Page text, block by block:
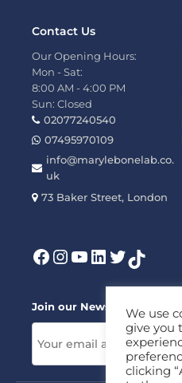
Contact Us
Our Opening Hours:
Mon - Sat:
8:00 AM - 4:00 PM
Sun: Closed
02077240540
07495970109
info@marylebonelab.co.
uk
73 Baker Street, London
Join our News Letter!We use
give you
clicking